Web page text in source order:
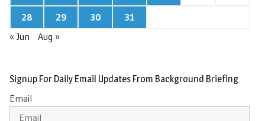
28
29 30
31
« Jun
Aug »
Signup For Daily Email Updates From Background Briefing
Email